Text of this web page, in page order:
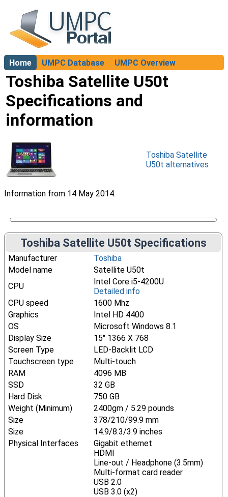
Home UMPC Database
UMPC Overview
About
Toshiba Satellite U50t
Specifications and
information
Toshiba Satellite
U50t alternatives
Information from 14 May 2014.
Toshiba Satellite U50t Specifications
Manufacturer
Toshiba
Model name
Satellite U50t
CPU
Intel Core i5-4200U
Detailed info
CPU speed
1600 Mhz
Graphics
Intel HD 4400
OS
Microsoft Windows 8.1
Display Size
15" 1366 X 768
Screen Type
LED-Backlit LCD
Touchscreen type
Multi-touch
RAM
4096 MB
SSD
32 GB
Hard Disk
750 GB
Weight (Minimum)
2400gm / 5.29 pounds
Size
378/210/99.9 mm
Size
14.9/8.3/3.9 inches
Physical Interfaces
Gigabit ethernet
HDMI
Line-out / Headphone (3.5mm)
Multi-format card reader
USB 2.0
USB 3.0 (x2)